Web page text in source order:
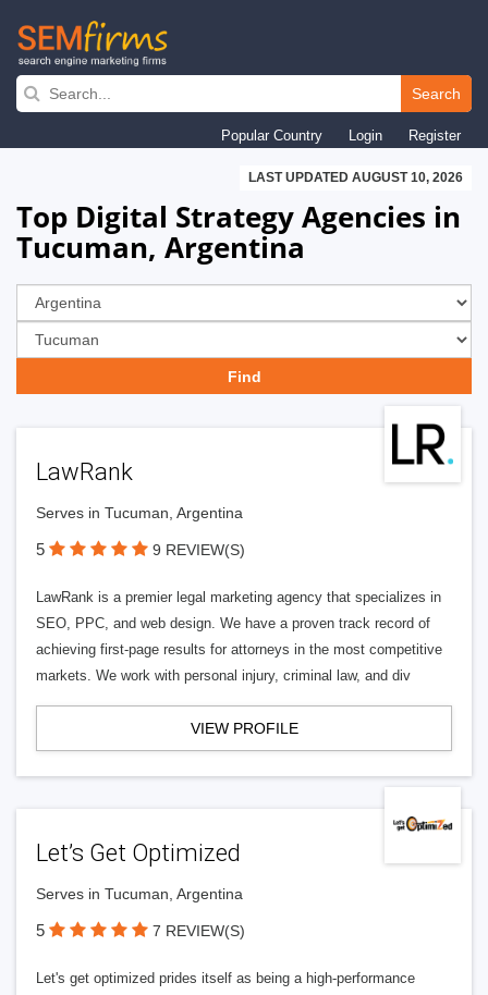
Skip
navigation
Search
Popular Country Login Register
LAST UPDATED AUGUST 10, 2026
Top Digital Strategy Agencies in
Tucuman, Argentina
LawRank
Serves in Tucuman, Argentina
5 9 REVIEW(S)
LawRank is a premier legal marketing agency that specializes in
SEO, PPC, and web design. We have a proven track record of
achieving first-page results for attorneys in the most competitive
markets. We work with personal injury, criminal law, and div
VIEW PROFILE
Let’s Get Optimized
Serves in Tucuman, Argentina
5 7 REVIEW(S)
Let's get optimized prides itself as being a high-performance